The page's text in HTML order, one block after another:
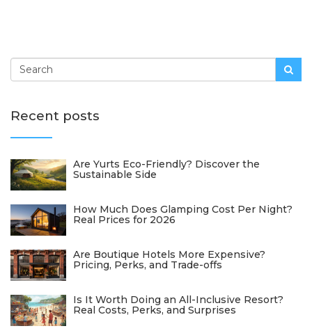
Recent posts
Are Yurts Eco-Friendly? Discover the
Sustainable Side
How Much Does Glamping Cost Per Night?
Real Prices for 2026
Are Boutique Hotels More Expensive?
Pricing, Perks, and Trade-offs
Is It Worth Doing an All-Inclusive Resort?
Real Costs, Perks, and Surprises